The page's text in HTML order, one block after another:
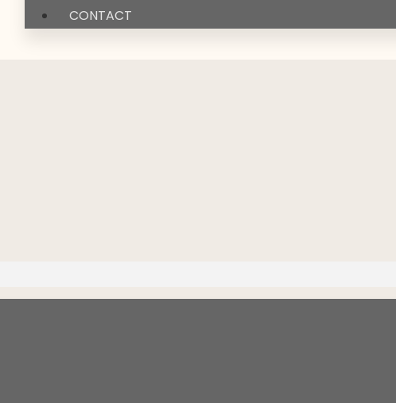
CONTACT